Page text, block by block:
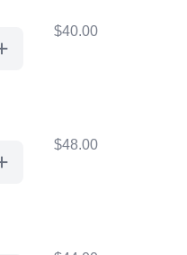
$40.00
$48.00